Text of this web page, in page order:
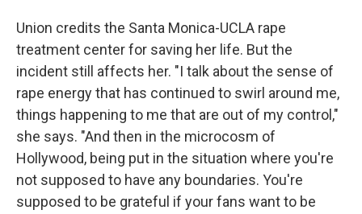
Union credits the Santa Monica-UCLA rape
treatment center for saving her life. But the
incident still affects her. "I talk about the sense of
rape energy that has continued to swirl around me,
things happening to me that are out of my control,"
she says. "And then in the microcosm of
Hollywood, being put in the situation where you're
not supposed to have any boundaries. You're
supposed to be grateful if your fans want to be